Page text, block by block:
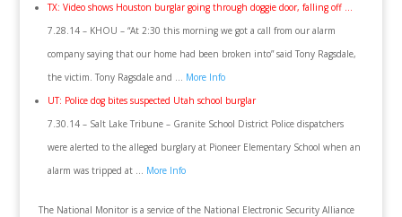
TX: Video shows Houston burglar going through doggie door, falling off …
7.28.14 – KHOU – “At 2:30 this morning we got a call from our alarm
company saying that our home had been broken into” said Tony Ragsdale,
the victim. Tony Ragsdale and … More Info
UT: Police dog bites suspected Utah school burglar
7.30.14 – Salt Lake Tribune – Granite School District Police dispatchers
were alerted to the alleged burglary at Pioneer Elementary School when an
alarm was tripped at … More Info
The National Monitor is a service of the National Electronic Security Alliance